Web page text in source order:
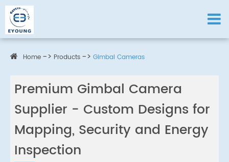
Home Products Gimbal Cameras
Premium Gimbal Camera
Supplier - Custom Designs for
Mapping, Security and Energy
Inspection